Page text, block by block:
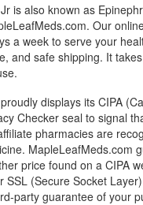
is also known as
Our
a week to serve your
and safe shipping. It
displays its CIPA
Checker seal to signal
pharmacies are
MapleLeafMeds.com
price found on a CIPA
SSL (Secure Socket
party guarantee of your